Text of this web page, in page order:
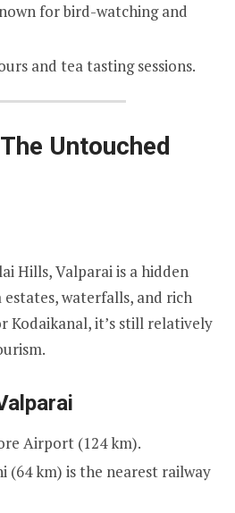
for bird-watching and
and tea tasting sessions.
Untouched
Hills, Valparai is a hidden
waterfalls, and rich
Kodaikanal, it’s still relatively
Airport (124 km).
(64 km) is the nearest railway